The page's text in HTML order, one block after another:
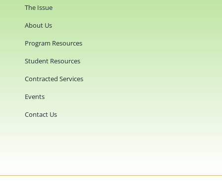
The Issue
About Us
Program Resources
Student Resources
Contracted Services
Events
Contact Us